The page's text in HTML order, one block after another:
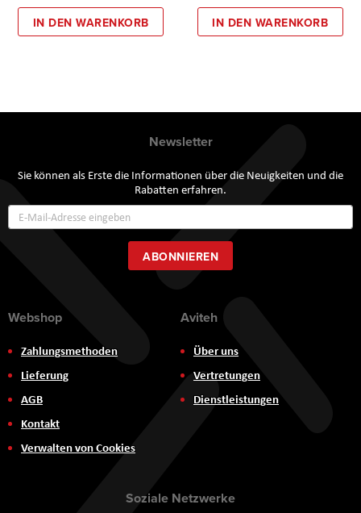
IN DEN WARENKORB IN DEN WARENKORB
Newsletter
Sie können als Erste die Informationen über die Neuigkeiten und die
Rabatten erfahren.
zum
Newsletter:
ABONNIEREN
Webshop
Zahlungsmethoden
Lieferung
AGB
Kontakt
Verwalten von Cookies
Aviteh
Über uns
Vertretungen
Dienstleistungen
Soziale Netzwerke